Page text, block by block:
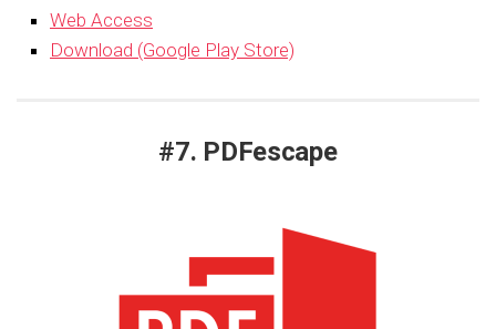
Web Access
Download (Google Play Store)
#7. PDFescape